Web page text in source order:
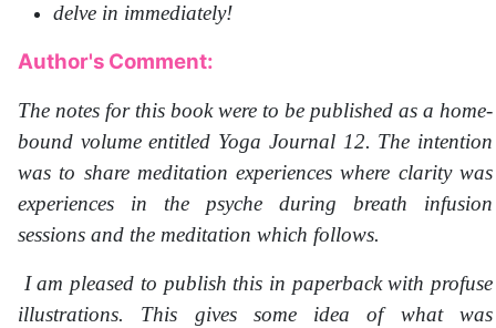
delve in immediately!
Author's Comment:
The notes for this book were to be published as a home-
bound volume entitled Yoga Journal 12. The intention
was to share meditation experiences where clarity was
experiences in the psyche during breath infusion
sessions and the meditation which follows.
I am pleased to publish this in paperback with profuse
illustrations. This gives some idea of what was